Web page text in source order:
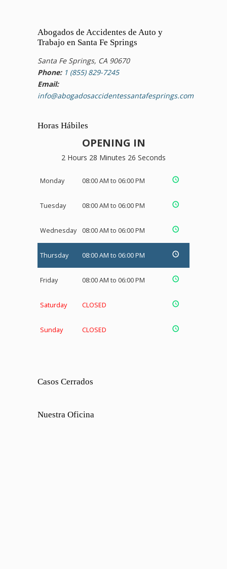
Abogados de Accidentes de Auto y
Trabajo en Santa Fe Springs
Santa Fe Springs, CA 90670
Phone: 1 (855) 829-7245
Email:
info@abogadosaccidentessantafesprings.com
Horas Hábiles
OPENING IN
2 Hours 28 Minutes 26 Seconds
Monday 08:00 AM to 06:00 PM
Tuesday 08:00 AM to 06:00 PM
Wednesday 08:00 AM to 06:00 PM
Thursday 08:00 AM to 06:00 PM
Friday 08:00 AM to 06:00 PM
Saturday CLOSED
Sunday CLOSED
Casos Cerrados
Nuestra Oficina